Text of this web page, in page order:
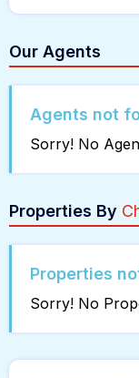
Our Agents
Agents not
Sorry! No
Properties By
Properties
Sorry! No